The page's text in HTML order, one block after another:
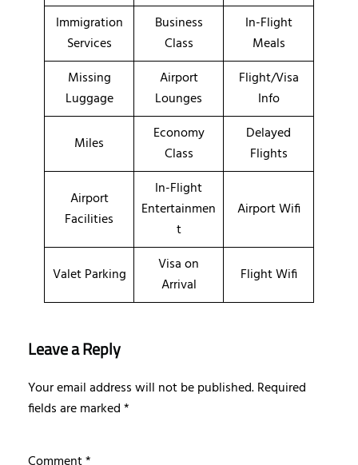
Immigration
Services
Business
Class
In-Flight
Meals
Missing
Luggage
Airport
Lounges
Flight/Visa
Info
Miles
Economy
Class
Delayed
Flights
Airport
Facilities
In-Flight
Entertainmen
t
Airport Wifi
Valet Parking
Visa on
Arrival
Flight Wifi
Leave a Reply
Your email address will not be published.Required
fields are marked*